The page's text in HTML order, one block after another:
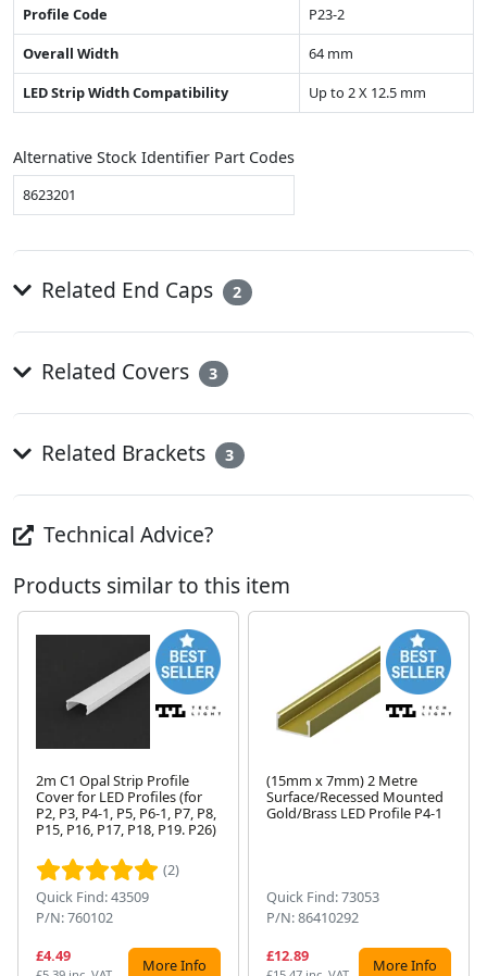
Profile Code
P23-2
Overall Width
64 mm
LED Strip Width Compatibility
Up to 2 X 12.5 mm
Alternative Stock Identifier Part Codes
8623201
Related End Caps 2
Related Covers 3
Related Brackets 3
Technical Advice?
Products similar to this item
2m C1 Opal Strip Profile
Cover for LED Profiles (for
P2, P3, P4-1, P5, P6-1, P7, P8,
P15, P16, P17, P18, P19. P26)
(2)
Quick Find: 43509
P/N: 760102
£4.49
More Info
(15mm x 7mm) 2 Metre
Surface/Recessed Mounted
Gold/Brass LED Profile P4-1
Quick Find: 73053
P/N: 86410292
£12.89
More Info